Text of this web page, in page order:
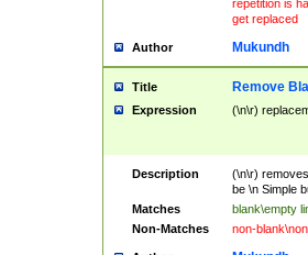
repetition is
get replaced
Author Mukundh
Title Remove
Expression (\n\r)
Description
(\n\r)
be \n Simple
Matches
blank\empty
Non-Matches
non-